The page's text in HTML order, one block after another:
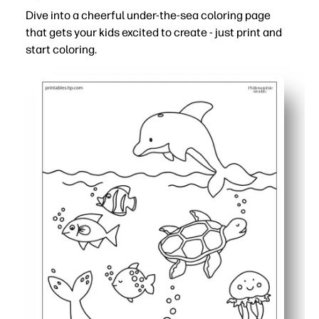
Dive into a cheerful under-the-sea coloring page
that gets your kids excited to create - just print and
start coloring.
You’re ready in seconds - print one or a whole class set
Keeps your kids engaged with friendly sea creatures,
Builds fine-motor skills, pencil control, and focus
Flexible for home and classroom use - works with